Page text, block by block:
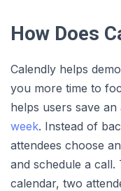
How Does
Calendly helps
you more time to
helps users save
week. Instead of
attendees choose
and schedule a call.
calendar, two